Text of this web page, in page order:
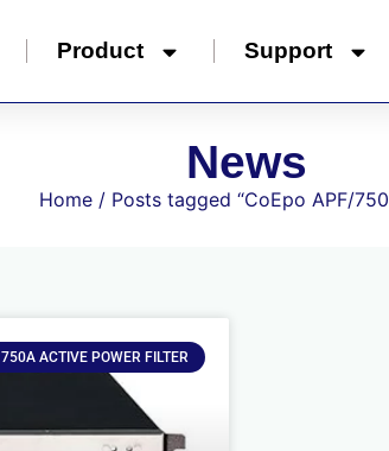
Product Support
News
Home/ Posts tagged “CoEpo APF/
750A ACTIVE POWER FILTER